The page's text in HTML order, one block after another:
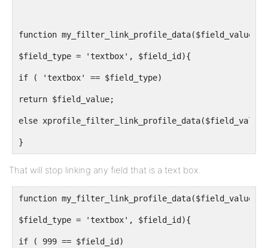
function my_filter_link_profile_data($field_value,
$field_type = 'textbox', $field_id){
if ( 'textbox' == $field_type)
return $field_value;
else
}
That will stop linking any field that is a text box.
function my_filter_link_profile_data($field_value,
$field_type = 'textbox', $field_id){
if ( 999 == $field_id)